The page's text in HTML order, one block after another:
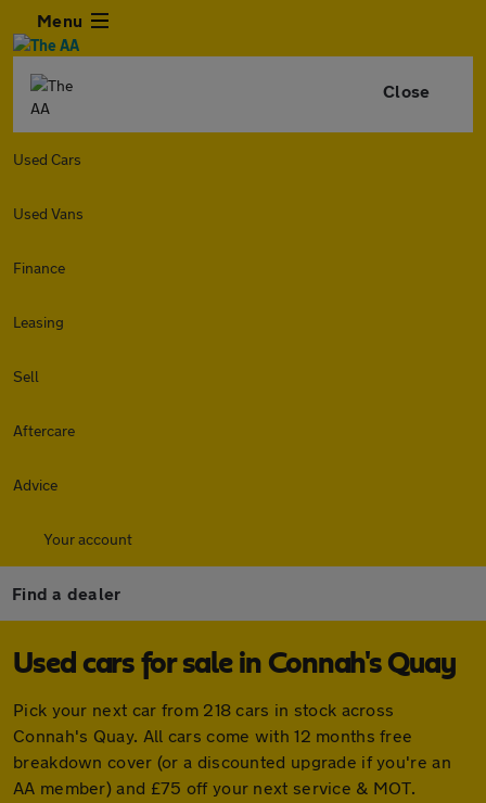
Menu
Close
Used Cars
Used Vans
Finance
Leasing
Sell
Aftercare
Advice
Your account
Find a dealer
Used cars for sale in Connah's Quay
Pick your next car from 218 cars in stock across
Connah's Quay. All cars come with 12 months free
breakdown cover (or a discounted upgrade if you're an
AA member) and £75 off your next service & MOT.